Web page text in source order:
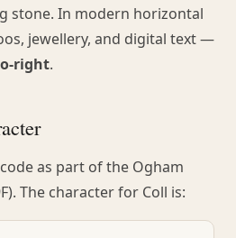
stone. In modern horizontal
jewellery, and digital text —
right.
as part of the Ogham
The character for Coll is: